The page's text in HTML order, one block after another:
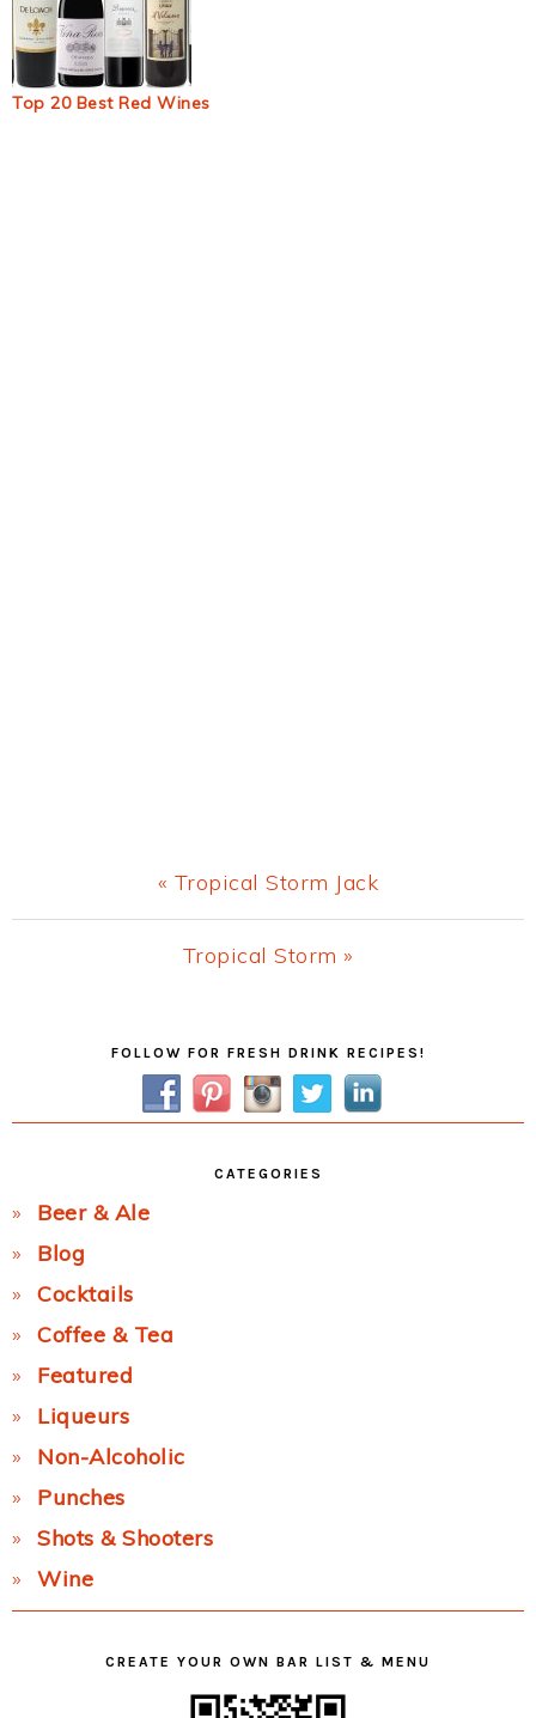
Top 20 Best Red Wines
Previous
Post:
« Tropical Storm Jack
Next
Tropical Storm »
FOLLOW FOR FRESH DRINK RECIPES!
CATEGORIES
Beer & Ale
Blog
Cocktails
Coffee & Tea
Featured
Liqueurs
Non-Alcoholic
Punches
Shots & Shooters
Wine
CREATE YOUR OWN BAR LIST & MENU